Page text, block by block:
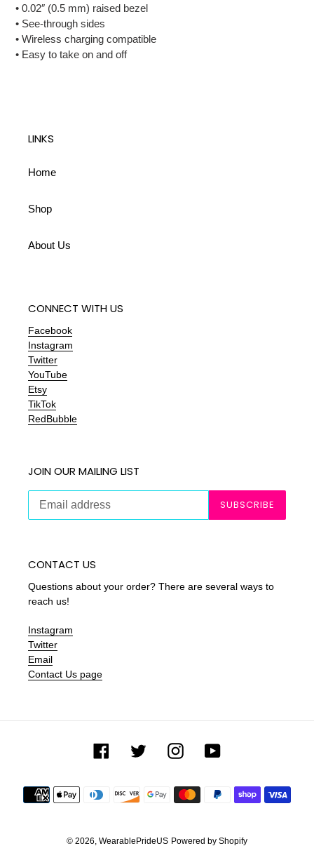
• 0.02″ (0.5 mm) raised bezel
• See-through sides
• Wireless charging compatible
• Easy to take on and off
LINKS
Home
Shop
About Us
CONNECT WITH US
Facebook
Instagram
Twitter
YouTube
Etsy
TikTok
RedBubble
JOIN OUR MAILING LIST
SUBSCRIBE
CONTACT US
Questions about your order? There are several ways to
reach us!
Instagram
Twitter
Email
Contact Us page
Facebook Twitter InstagramYouTube
Payment
methods
© 2026, WearablePrideUS Powered by Shopify